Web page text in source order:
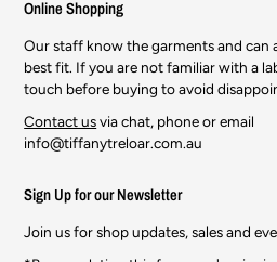
Online Shopping
Our staff know the garments and can
best fit. If you are not familiar with a
touch before buying to avoid
Contact usvia chat, phone or email
info@tiffanytreloar.com.au
Sign Up for our Newsletter
Join us for shop updates, sales and